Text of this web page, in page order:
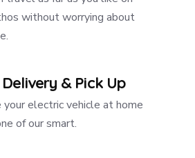
without worrying about
& Pick Up
your electric vehicle at home
of our smart.